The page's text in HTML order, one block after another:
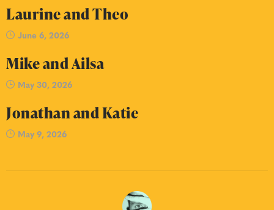
Laurine and Theo
June 6, 2026
Mike and Ailsa
May 30, 2026
Jonathan and Katie
May 9, 2026